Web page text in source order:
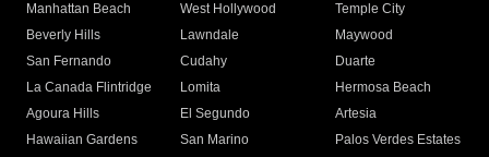
Manhattan Beach
West Hollywood
Temple City
Beverly Hills
Lawndale
Maywood
San Fernando
Cudahy
Duarte
La Canada Flintridge
Lomita
Hermosa Beach
Agoura Hills
El Segundo
Artesia
Hawaiian Gardens
San Marino
Palos Verdes Estates